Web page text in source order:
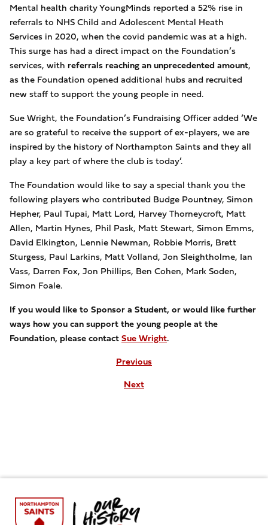
Mental health charityYoungMinds reported a 52% rise in
referrals to NHS Child and Adolescent Mental Heath
Services in 2020, when the covid pandemic was at a high.
This surge has had a direct impact on the Foundation’s
services, with referrals reaching an unprecedented amount,
as the Foundation opened additional hubs and recruited
new staff to support the young people in need.
Sue Wright, the Foundation’s FundraisingOfficer added ‘We
are so grateful to receive the support of ex-players, we are
inspired by the history of Northampton Saints and they all
play a key part of where the club is today’.
The Foundation would like to say a special thank you the
following players who contributed Budge Pountney, Simon
Hepher, Paul Tupai, Matt Lord, Harvey Thorneycroft, Matt
Allen, Martin Hynes, Phil Pask, Matt Stewart, Simon Emms,
David Elkington, Lennie Newman, Robbie Morris, Brett
Sturgess, Paul Larkins, Matt Volland, Jon Sleightholme, Ian
Vass, Darren Fox, Jon Phillips, Ben Cohen, Mark Soden,
Simon Foale.
If you would like to Sponsor a Student, or would like further
ways how you can support the young people at the
Foundation, please contactSue Wright.
Previous
Next